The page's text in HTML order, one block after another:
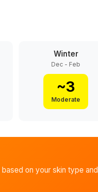
Winter
Dec - Feb
~3
Moderate
based on your skin type and